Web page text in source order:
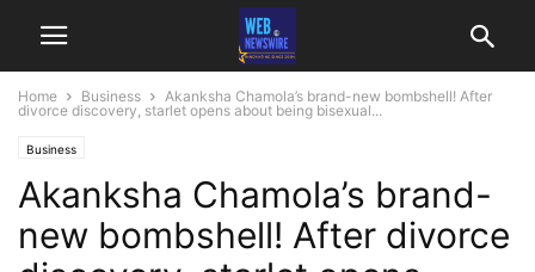
Home Business
Akanksha Chamola’s brand-new bombshell! After
divorce discovery, starlet opens about being bisexual...
Business
Akanksha Chamola’s brand-
new bombshell! After divorce